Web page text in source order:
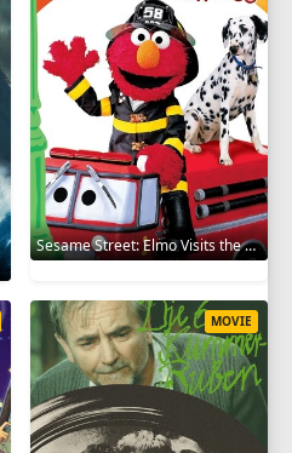
Sesame Street: Elmo Visits the Firehouse 2002
MOVIE